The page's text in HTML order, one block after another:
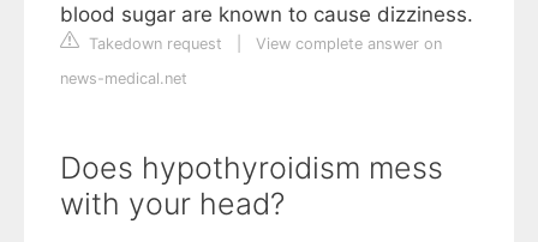
blood sugar are known to cause dizziness.
Takedown request
View complete answer on
news-medical.net
Does hypothyroidism mess
with your head?